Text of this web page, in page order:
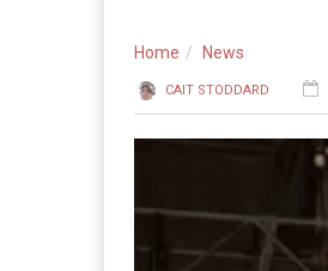
Home News
CAIT STODDARD